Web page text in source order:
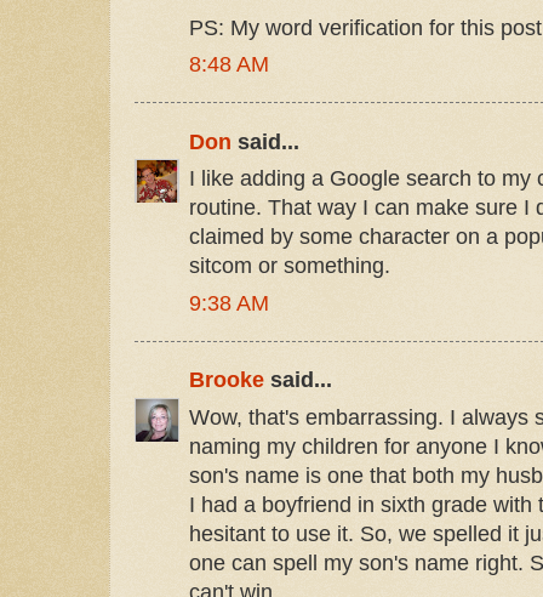
PS: My word verification for this
8:48 AM
Don said...
I like adding a Google search to my
routine. That way I can make sure I
claimed by some character on a
sitcom or something.
9:38 AM
Brooke said...
Wow, that's embarrassing. I always
naming my children for anyone I
son's name is one that both my
I had a boyfriend in sixth grade with
hesitant to use it. So, we spelled it
one can spell my son's name right.
can't win.